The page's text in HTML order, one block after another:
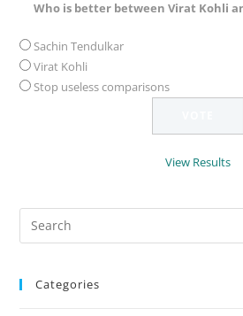
Who is better between Virat Kohli
Sachin Tendulkar
Virat Kohli
Stop useless comparisons
View Results
Categories